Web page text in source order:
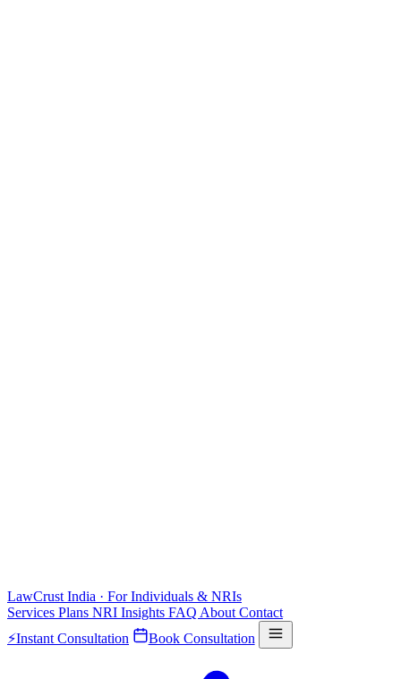
LawCrust India · For Individuals & NRIs
Services Plans NRI Insights FAQ About Contact
⚡Instant Consultation Book Consultation